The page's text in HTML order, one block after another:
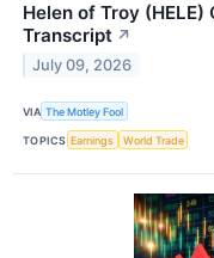
Helen of Troy (HELE)
Transcript ↗
July 09, 2026
VIA The Motley Fool
TOPICS Earnings World Trade